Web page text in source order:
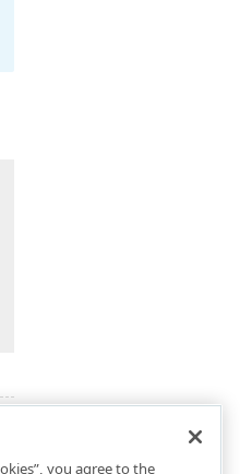
you agree to the